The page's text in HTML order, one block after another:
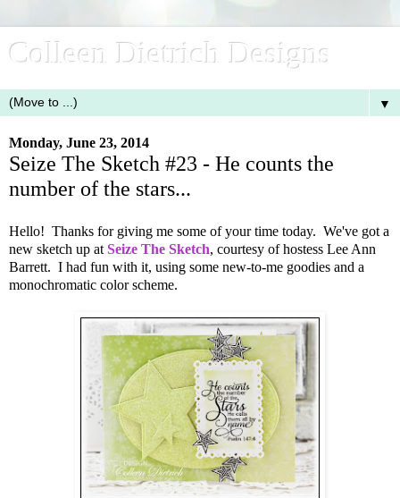
Colleen Dietrich Designs
▼
Monday, June 23, 2014
Seize The Sketch #23 - He counts the
number of the stars...
Hello! Thanks for giving me some of your time today. We've got a
new sketch up at Seize The Sketch, courtesy of hostess Lee Ann
Barrett. I had fun with it, using some new-to-me goodies and a
monochromatic color scheme.